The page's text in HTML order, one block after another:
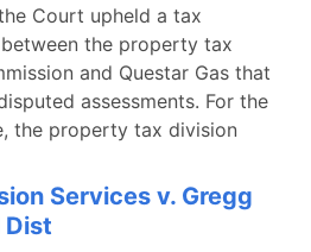
Court upheld a tax
the property tax
and Questar Gas that
assessments. For the
the property tax division
Services v. Gregg
Dist